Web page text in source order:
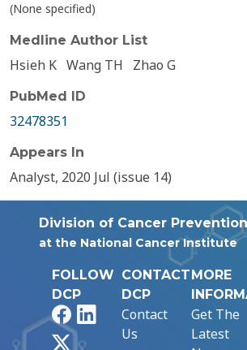
(None specified)
Medline Author List
Hsieh K Wang TH Zhao G
PubMed ID
32478351
Appears In
Analyst, 2020 Jul (issue 14)
Division of Cancer Prevention
at the National Cancer Institute
FOLLOW
DCP
FacebookLinkedIn
CONTACT
DCP
Contact
Us
MORE
Get The
Latest